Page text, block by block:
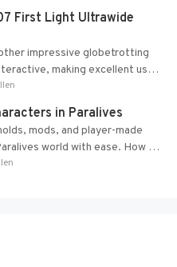
First Light Ultrawide
impressive globetrotting
making excellent use
Glacier Engine....
in Paralives
mods, and player-made
world with ease. How to
in Paralives...